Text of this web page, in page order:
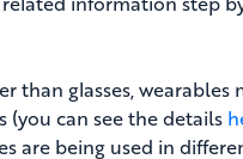
than glasses, wearables
(you can see the details
are being used in